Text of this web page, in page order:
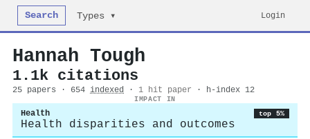
Search Types ▾ Login
Hannah Tough
1.1k citations
25 papers · 654 indexed · 1 hit paper · h-index 12
IMPACT IN
Health top 5%
Health disparities and outcomes